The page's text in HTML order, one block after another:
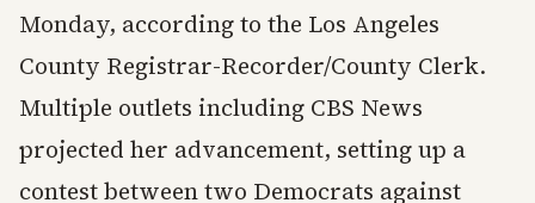
Monday, according to the Los Angeles
County Registrar-Recorder/County Clerk.
Multiple outlets including CBS News
projected her advancement, setting up a
contest between two Democrats against